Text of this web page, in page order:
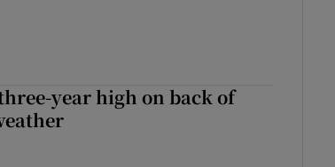
year high on back of